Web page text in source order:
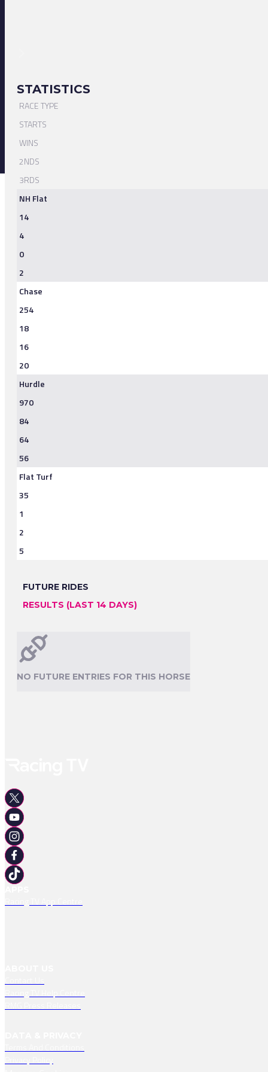
STATISTICS
RACE TYPE
STARTS
WINS
2NDS
3RDS
NH Flat
14
4
0
2
Chase
254
18
16
20
Hurdle
970
84
64
56
Flat Turf
35
1
2
5
FUTURE RIDES
RESULTS (LAST 14 DAYS)
NO FUTURE ENTRIES FOR THIS HORSE